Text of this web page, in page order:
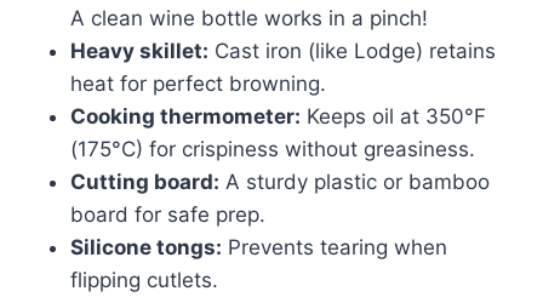
A clean wine bottle works in a pinch!
Heavy skillet: Cast iron (like Lodge) retains
heat for perfect browning.
Cooking thermometer: Keeps oil at 350°F
(175°C) for crispiness without greasiness.
Cutting board: A sturdy plastic or bamboo
board for safe prep.
Silicone tongs: Prevents tearing when
flipping cutlets.